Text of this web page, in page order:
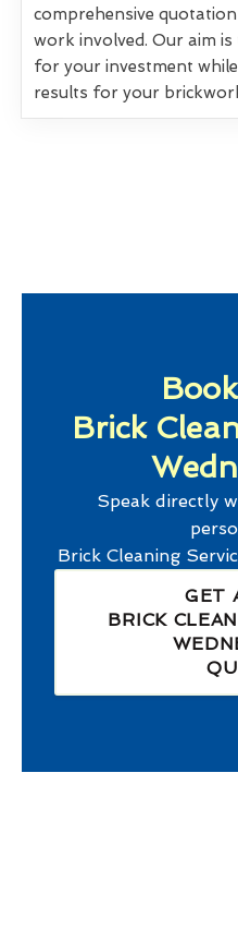
comprehensive
work involved. Our aim
for your investment
results for your
Brick
Speak directly
Brick Cleaning
GET
BRICK